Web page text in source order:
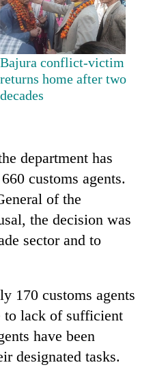
Bajura conflict-victim
returns home after two
decades
department has
customs agents.
of the
the decision was
sector and to
170 customs agents
to lack of sufficient
have been
designated tasks.